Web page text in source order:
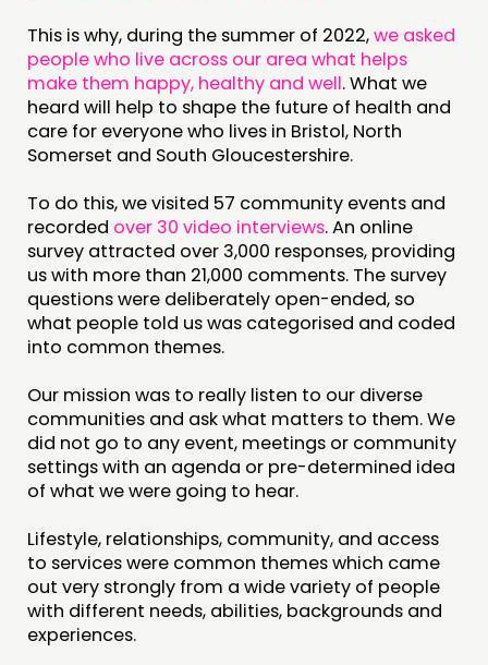
This is why, during the summer of 2022,we asked
people who live across our area what helps
make them happy, healthy and well. What we
heard will help to shape the future of health and
care for everyone who lives in Bristol, North
Somerset and South Gloucestershire.
To do this, we visited 57 community events and
recorded over 30 video interviews. An online
survey attracted over 3,000 responses, providing
us with more than 21,000 comments. The survey
questions were deliberately open-ended, so
what people told us was categorised and coded
into common themes.
Our mission was to really listen to our diverse
communities and ask what matters to them. We
did not go to any event, meetings or community
settings with an agenda or pre-determined idea
of what we were going to hear.
Lifestyle, relationships, community, and access
to services were common themes which came
out very strongly from a wide variety of people
with different needs, abilities, backgrounds and
experiences.